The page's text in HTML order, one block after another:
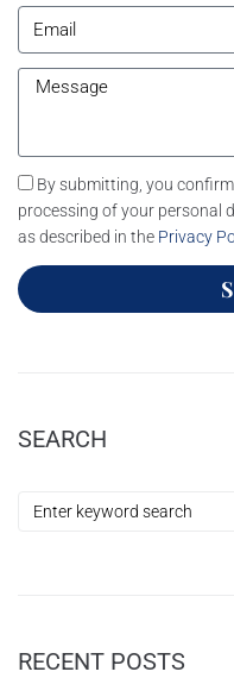
By submitting, you
processing of your personal
as described in the Privacy
SEARCH
RECENT POSTS